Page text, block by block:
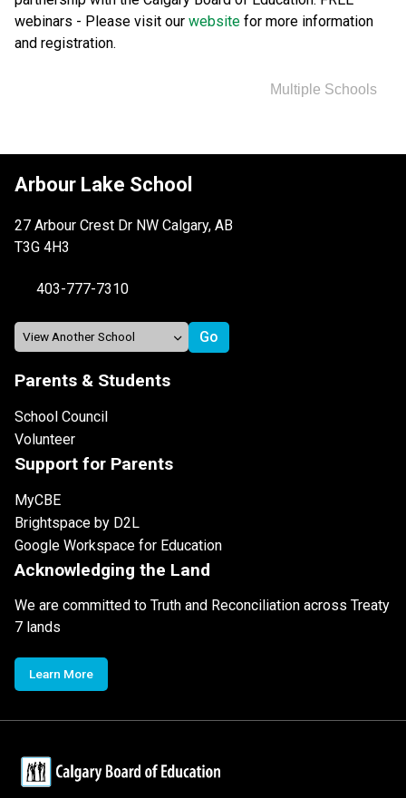
webinars - Please visit our website for more information
and registration.
Multiple Schools
Arbour Lake School
27 Arbour Crest Dr NW Calgary, AB
T3G 4H3
403-777-7310
Parents & Students
School Council
Volunteer
Support for Parents
MyCBE
Brightspace by D2L
Google Workspace for Education
Acknowledging the Land
We are committed to Truth and Reconciliation across Treaty
7 lands
Learn More